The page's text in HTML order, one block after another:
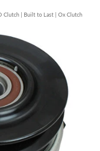
Clutch | Built to Last | Ox Clutch